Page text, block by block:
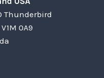
Thunderbird
0A9